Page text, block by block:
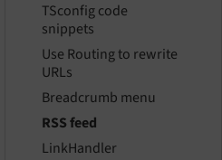
TSconfig code
snippets
Use Routing to rewrite
URLs
Breadcrumb menu
RSS feed
LinkHandler